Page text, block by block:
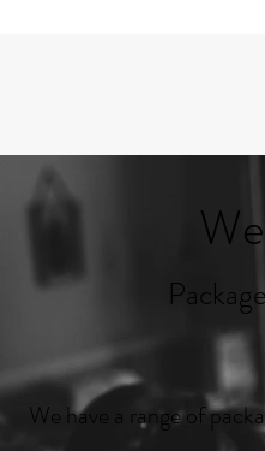
We have a range of